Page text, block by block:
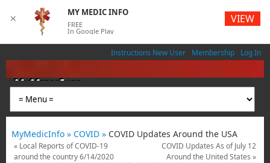
Instructions New User Membership Log In
MyMedicInfo
Medical App
MyMedicInfo » COVID » COVID Updates Around the USA
«Local Reports of COVID-19
around the country 6/14/2020
COVID Updates As of July 12
Around the United States»
✕
MY MEDIC INFO
FREE
In Google Play
VIEW